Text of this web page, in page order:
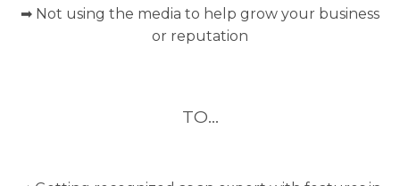
➡ Not using the media to help grow your business
or reputation
TO…